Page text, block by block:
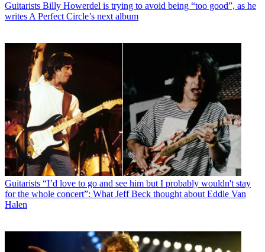
Guitarists Billy Howerdel is trying to avoid being “too good”, as he
writes A Perfect Circle’s next album
Guitarists “I’d love to go and see him but I probably wouldn't stay
for the whole concert”: What Jeff Beck thought about Eddie Van
Halen